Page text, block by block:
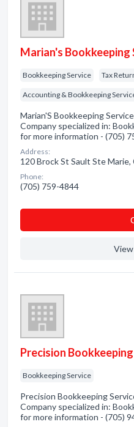
Marian's Bookkeeping
Bookkeeping Service Tax
Accounting & Bookkeeping
Marian'S Bookkeeping
Company specialized in:
for more information - (705)
Address:
120 Brock St Sault Ste Marie,
Phone:
(705) 759-4844
Precision
Bookkeeping Service
Precision Bookkeeping
Company specialized in:
for more information - (705)